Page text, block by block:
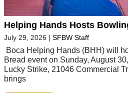
Helping Hands Hosts
July 29, 2026 | SFBW Staff
Boca Helping Hands (BHH) will
Bread event on Sunday, August
Lucky Strike, 21046 Commercial
brings